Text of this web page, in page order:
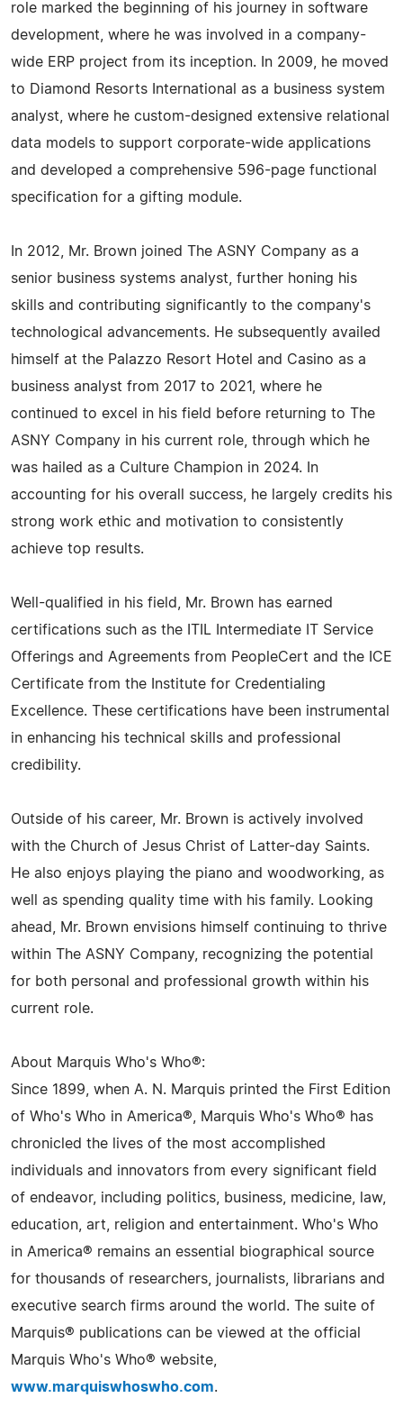
role marked the beginning of his journey in software
development, where he was involved in a company-
wide ERP project from its inception. In 2009, he moved
to Diamond Resorts International as a business system
analyst, where he custom-designed extensive relational
data models to support corporate-wide applications
and developed a comprehensive 596-page functional
specification for a gifting module.
In 2012, Mr. Brown joined The ASNY Company as a
senior business systems analyst, further honing his
skills and contributing significantly to the company's
technological advancements. He subsequently availed
himself at the Palazzo Resort Hotel and Casino as a
business analyst from 2017 to 2021, where he
continued to excel in his field before returning to The
ASNY Company in his current role, through which he
was hailed as a Culture Champion in 2024. In
accounting for his overall success, he largely credits his
strong work ethic and motivation to consistently
achieve top results.
Well-qualified in his field, Mr. Brown has earned
certifications such as the ITIL Intermediate IT Service
Offerings and Agreements from PeopleCert and the ICE
Certificate from the Institute for Credentialing
Excellence. These certifications have been instrumental
in enhancing his technical skills and professional
credibility.
Outside of his career, Mr. Brown is actively involved
with the Church of Jesus Christ of Latter-day Saints.
He also enjoys playing the piano and woodworking, as
well as spending quality time with his family. Looking
ahead, Mr. Brown envisions himself continuing to thrive
within The ASNY Company, recognizing the potential
for both personal and professional growth within his
current role.
About Marquis Who's Who®:
Since 1899, when A. N. Marquis printed the First Edition
of Who's Who in America®, Marquis Who's Who® has
chronicled the lives of the most accomplished
individuals and innovators from every significant field
of endeavor, including politics, business, medicine, law,
education, art, religion and entertainment. Who's Who
in America® remains an essential biographical source
for thousands of researchers, journalists, librarians and
executive search firms around the world. The suite of
Marquis® publications can be viewed at the official
Marquis Who's Who® website,
www.marquiswhoswho.com.